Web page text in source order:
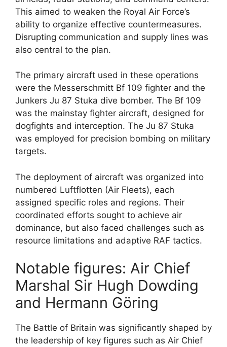
This aimed to weaken the Royal Air Force’s
ability to organize effective countermeasures.
Disrupting communication and supply lines was
also central to the plan.
The primary aircraft used in these operations
were the Messerschmitt Bf 109 fighter and the
Junkers Ju 87 Stuka dive bomber. The Bf 109
was the mainstay fighter aircraft, designed for
dogfights and interception. The Ju 87 Stuka
was employed for precision bombing on military
targets.
The deployment of aircraft was organized into
numbered Luftflotten (Air Fleets), each
assigned specific roles and regions. Their
coordinated efforts sought to achieve air
dominance, but also faced challenges such as
resource limitations and adaptive RAF tactics.
Notable figures: Air Chief
Marshal Sir Hugh Dowding
and Hermann Göring
The Battle of Britain was significantly shaped by
the leadership of key figures such as Air Chief